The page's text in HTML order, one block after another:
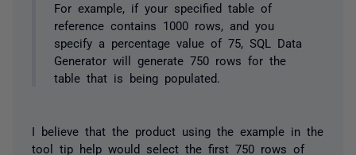
For example, if your specified table of
reference contains 1000 rows, and you
specify a percentage value of 75, SQL Data
Generator will generate 750 rows for the
table that is being populated.
I believe that the product using the example in the
tool tip help would select the first 750 rows of